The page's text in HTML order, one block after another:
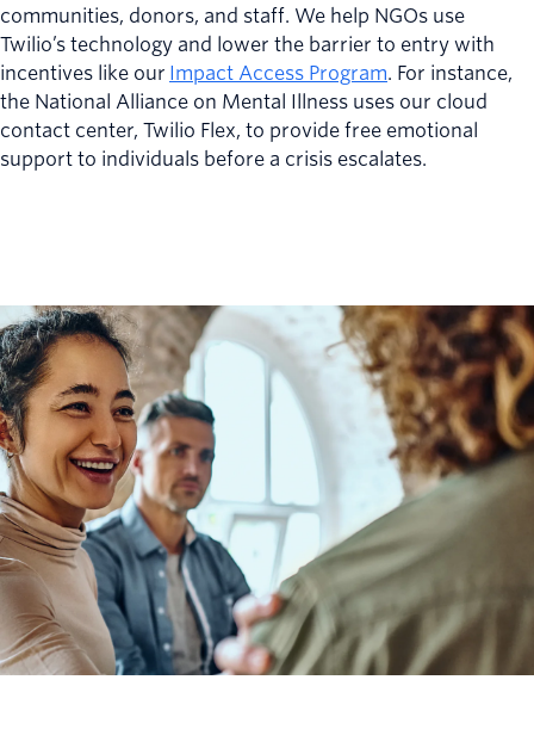
communities, donors, and staff. We help NGOs use
Twilio’s technology and lower the barrier to entry with
incentives like our Impact Access Program. For instance,
the National Alliance on Mental Illness uses our cloud
contact center, Twilio Flex, to provide free emotional
support to individuals before a crisis escalates.